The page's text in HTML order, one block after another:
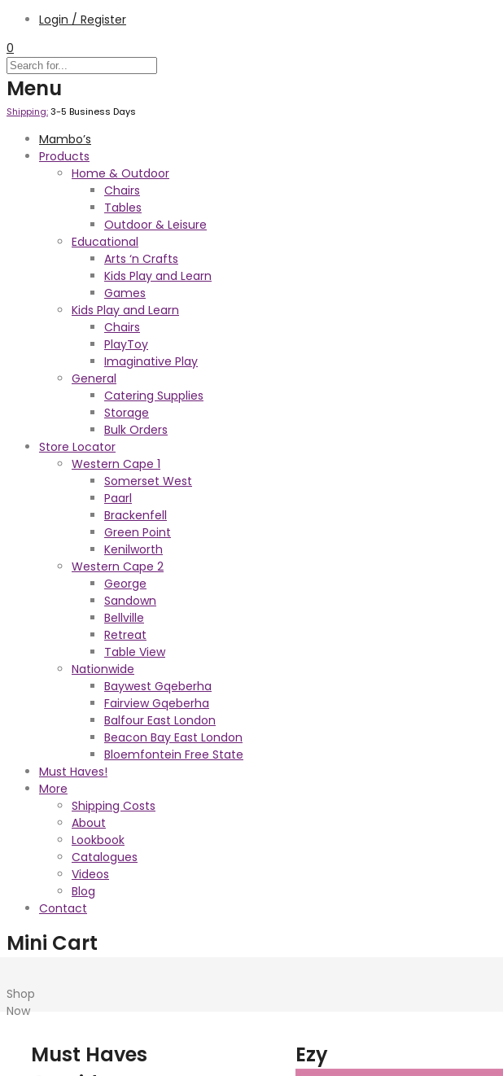
Login / Register
0
Menu
Shipping:3-5 Business Days
Mambo’s
Products
Home & Outdoor
Chairs
Tables
Outdoor & Leisure
Educational
Arts ‘n Crafts
Kids Play and Learn
Games
Kids Play and Learn
Chairs
PlayToy
Imaginative Play
General
Catering Supplies
Storage
Bulk Orders
Store Locator
Western Cape 1
Somerset West
Paarl
Brackenfell
Green Point
Kenilworth
Western Cape 2
George
Sandown
Bellville
Retreat
Table View
Nationwide
Baywest Gqeberha
Fairview Gqeberha
Balfour East London
Beacon Bay East London
Bloemfontein Free State
Must Haves!
More
Shipping Costs
About
Lookbook
Catalogues
Videos
Blog
Contact
Mini Cart
Shop
Now
Must Haves
Ezy